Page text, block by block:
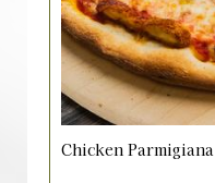
Chicken Parmigiana